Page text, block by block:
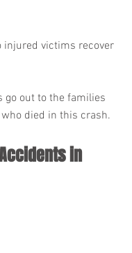
injured victims recover
go out to the families
died in this crash.
in